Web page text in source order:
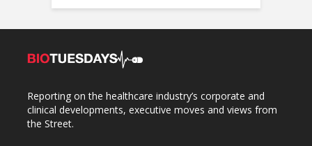
Reporting on the healthcare industry’s corporate and
clinical developments, executive moves and views from
the Street.